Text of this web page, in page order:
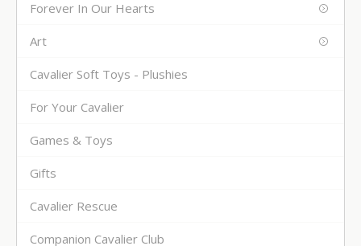
Forever In Our Hearts
Art
Cavalier Soft Toys - Plushies
For Your Cavalier
Games & Toys
Gifts
Cavalier Rescue
Companion Cavalier Club